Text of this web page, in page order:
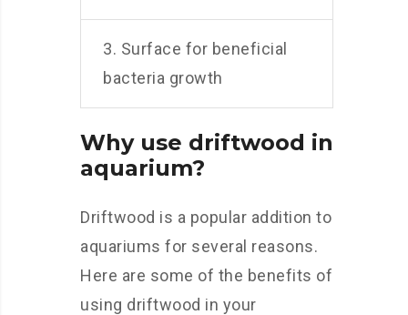
3. Surface for beneficial
bacteria growth
Why use driftwood in
aquarium?
Driftwood is a popular addition to
aquariums for several reasons.
Here are some of the benefits of
using driftwood in your